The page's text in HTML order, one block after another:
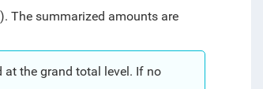
The summarized amounts are
at the grand total level. If no